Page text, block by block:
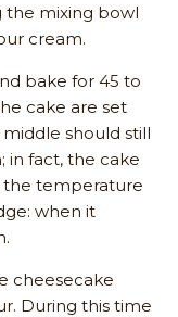
the mixing bowl
cream.
bake for 45 to
cake are set
should still
in fact, the cake
the temperature
when it
cheesecake
During this time